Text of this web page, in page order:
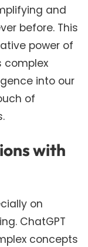
and
before. This
power of
complex
into our
of
with
on
ChatGPT
concepts